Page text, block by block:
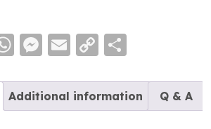
WhatsApp
Messenger
Email
Copy
Additional information Q & A